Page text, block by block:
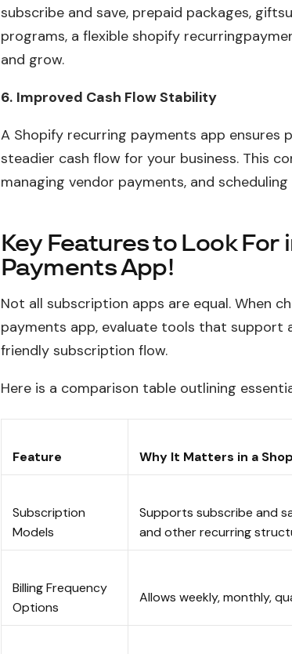
subscribe and save, prepaid packages,
programs, a flexible shopify
and grow.
6. Improved Cash Flow Stability
A Shopify recurring payments app ensures
steadier cash flow for your business. This
managing vendor payments, and
Key Features to Look
Payments App!
Not all subscription apps are equal. When
payments app, evaluate tools that support
friendly subscription flow.
Here is a comparison table outlining
Feature Why It Matters in a
Subscription
Models
Supports subscribe and
and other recurring
Billing Frequency
Options
Allows weekly, monthly,